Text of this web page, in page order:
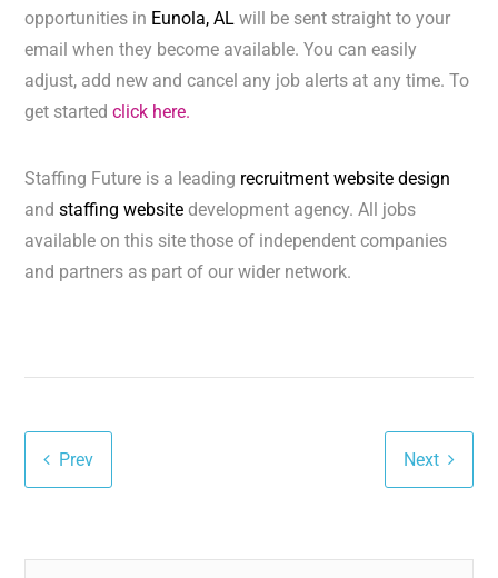
opportunities in Eunola, ALwill be sent straight to your
email when they become available. You can easily
adjust, add new and cancel any job alerts at any time. To
get startedclick here.
Staffing Future is a leading recruitment website design
andstaffing website development agency. All jobs
available on this site those of independent companies
and partners as part of our wider network.
Prev Next